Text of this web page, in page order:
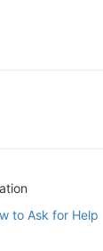
to Ask for Help